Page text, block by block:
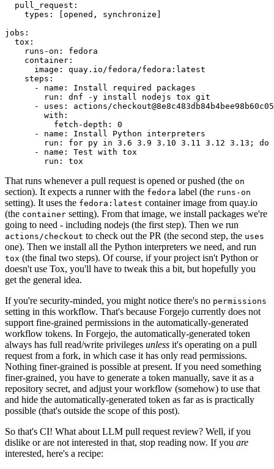
pull_request :
types : [opened , synchronize ]
jobs :
tox :
runs-on :
fedora
container :
image :
quay.io/fedora/fedora:latest
steps :
-
name :
Install required packages
run :
dnf -y install nodejs tox git
-
uses :
actions/
with :
fetch-depth :
0
-
name :
Install Python interpreters
run :
for py in 3.6 3.9 3.10 3.11 3.12 3.13; do
-
name :
Test with tox
run : tox
That runs whenever a pull request is opened or pushed (the on
section). It expects a runner with the fedora label (the runs-on
setting). It uses the fedora:latest container image from quay.io
(the container setting). From that image, we install packages we're
going to need - including nodejs (the first step). Then we run
actions/checkout to check out the PR (the second step, the uses
one). Then we install all the Python interpreters we need, and run
tox (the final two steps). Of course, if your project isn't Python or
doesn't use Tox, you'll have to tweak this a bit, but hopefully you
get the general idea.
If you're security-minded, you might notice there's no permissions
setting in this workflow. That's because Forgejo currently does not
support fine-grained permissions in the automatically-generated
workflow tokens. In Forgejo, the automatically-generated token
always has full read/write privileges unless it's operating on a pull
request from a fork, in which case it has only read permissions.
Nothing finer-grained is possible at present. If you need something
finer-grained, you have to generate a token manually, save it as a
repository secret, and adjust your workflow (somehow) to use that
and hide the automatically-generated token as far as is practically
possible (that's outside the scope of this post).
So that's CI! What about LLM pull request review? Well, if you
dislike or are not interested in that, stop reading now. If you are
interested, here's a recipe: